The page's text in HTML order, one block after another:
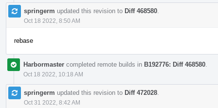
springerm updated this revision to Diff 468580
Oct 18 2022, 8:50 AM
rebase
Harbormaster completed remote builds in B192776: Diff 468580
Oct 18 2022, 10:18 AM
springerm updated this revision to Diff 472028
Oct 31 2022, 8:42 AM